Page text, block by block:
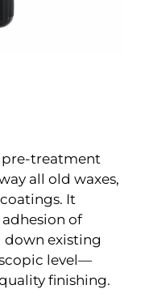
pre-treatment
all old waxes,
It
of
existing
level—
finishing.